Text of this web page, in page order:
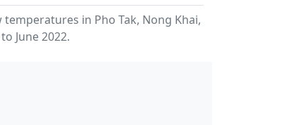
in Pho Tak, Nong Khai,
June 2022.